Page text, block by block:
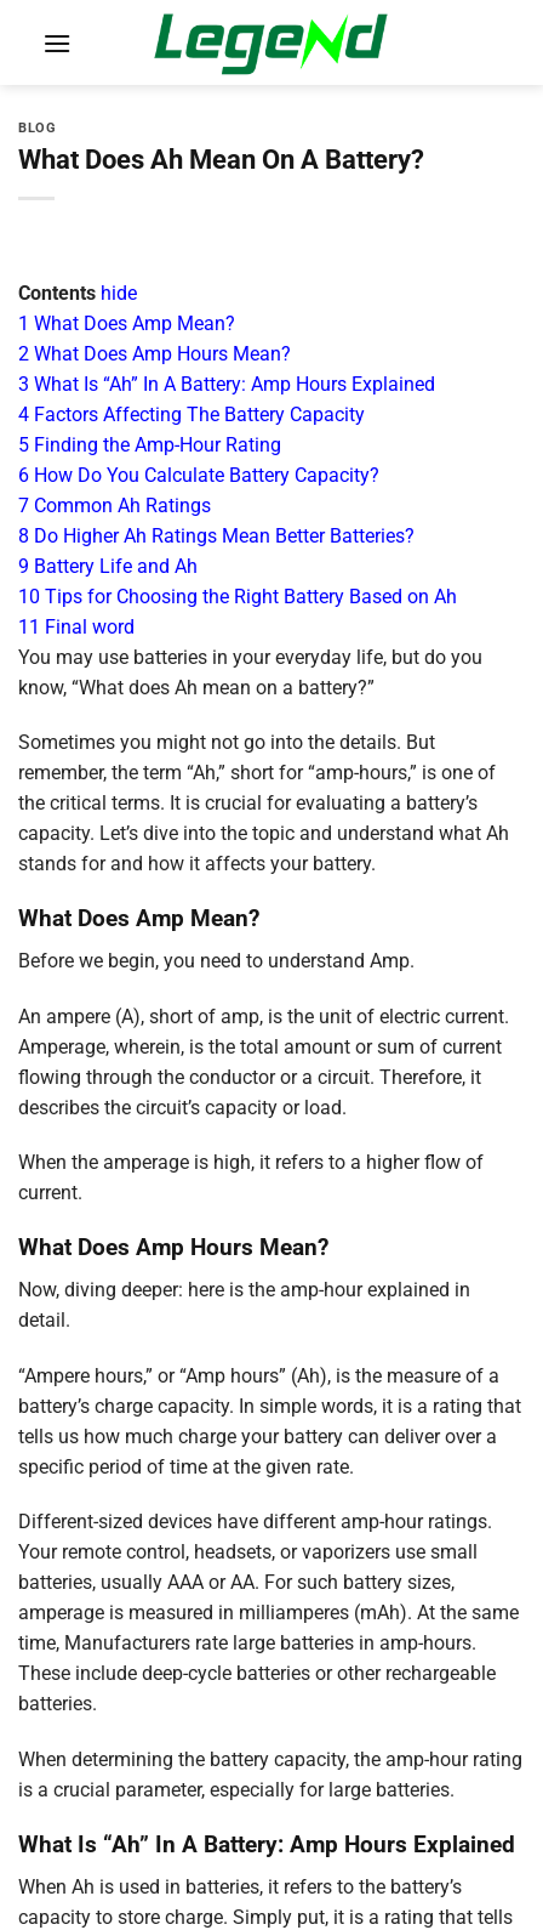
BLOG
What Does Ah Mean On A Battery?
Contents hide
1 What Does Amp Mean?
2 What Does Amp Hours Mean?
3 What Is “Ah” In A Battery: Amp Hours Explained
4 Factors Affecting The Battery Capacity
5 Finding the Amp-Hour Rating
6 How Do You Calculate Battery Capacity?
7 Common Ah Ratings
8 Do Higher Ah Ratings Mean Better Batteries?
9 Battery Life and Ah
10 Tips for Choosing the Right Battery Based on Ah
11 Final word
You may use batteries in your everyday life, but do you
know, “What does Ah mean on a battery?”
Sometimes you might not go into the details. But
remember, the term “Ah,” short for “amp-hours,” is one of
the critical terms. It is crucial for evaluating a battery’s
capacity. Let’s dive into the topic and understand what Ah
stands for and how it affects your battery.
What Does Amp Mean?
Before we begin, you need to understand Amp.
An ampere (A), short of amp, is the unit of electric current.
Amperage, wherein, is the total amount or sum of current
flowing through the conductor or a circuit. Therefore, it
describes the circuit’s capacity or load.
When the amperage is high, it refers to a higher flow of
current.
What Does Amp Hours Mean?
Now, diving deeper: here is the amp-hour explained in
detail.
“Ampere hours,” or “Amp hours” (Ah), is the measure of a
battery’s charge capacity. In simple words, it is a rating that
tells us how much charge your battery can deliver over a
specific period of time at the given rate.
Different-sized devices have different amp-hour ratings.
Your remote control, headsets, or vaporizers use small
batteries, usually AAA or AA. For such battery sizes,
amperage is measured in milliamperes (mAh). At the same
time, Manufacturers rate large batteries in amp-hours.
These include deep-cycle batteries or other rechargeable
batteries.
When determining the battery capacity, the amp-hour rating
is a crucial parameter, especially for large batteries.
What Is “Ah” In A Battery: Amp Hours Explained
When Ah is used in batteries, it refers to the battery’s
capacity to store charge. Simply put, it is a rating that tells